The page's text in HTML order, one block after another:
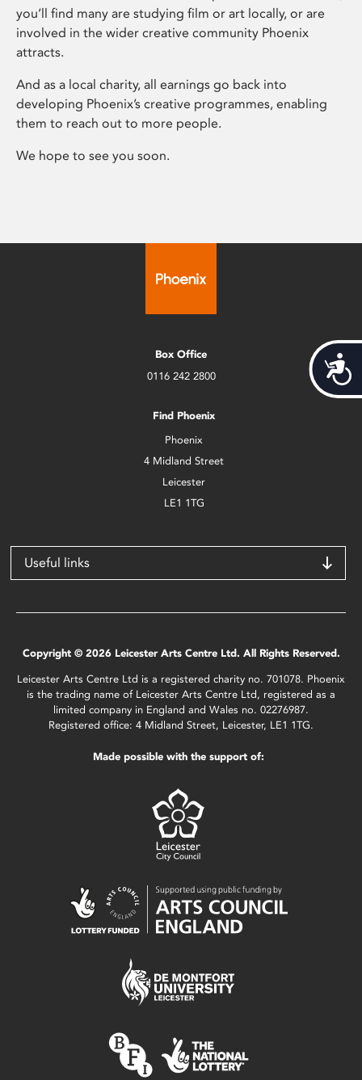
you’ll find many are studying film or art locally, or are
involved in the wider creative community Phoenix
attracts.
And as a local charity, all earnings go back into
developing Phoenix’s creative programmes, enabling
them to reach out to more people.
We hope to see you soon.
Box Office
0116 242 2800
Find Phoenix
Phoenix
4 Midland Street
Leicester
LE1 1TG
Useful links
Copyright © 2026 Leicester Arts Centre Ltd. All Rights Reserved.
Leicester Arts Centre Ltd is a registered charity no. 701078. Phoenix
is the trading name of Leicester Arts Centre Ltd, registered as a
limited company in England and Wales no. 02276987.
Registered office: 4 Midland Street, Leicester, LE1 1TG.
Made possible with the support of: